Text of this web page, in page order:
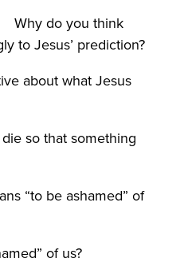
do you think
to Jesus’ prediction?
about what Jesus
so that something
“to be ashamed” of
of us?